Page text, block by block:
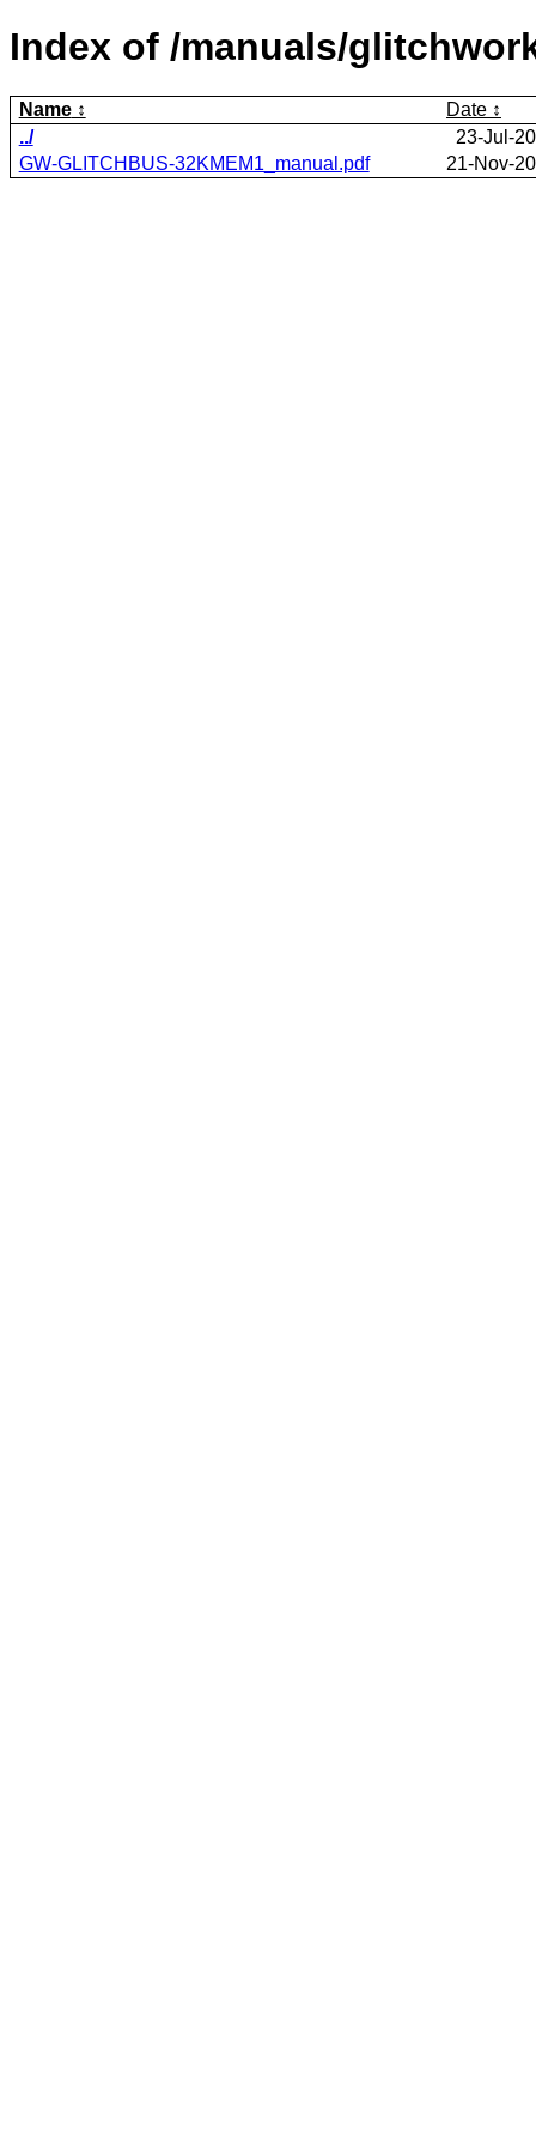
Index of /manuals/
Name
Date
../
23-Jul-
GW-GLITCHBUS-32KMEM1_manual.pdf
21-Nov-